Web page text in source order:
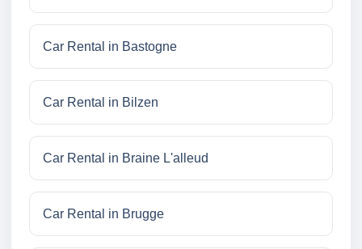
Car Rental in Bastogne
Car Rental in Bilzen
Car Rental in Braine L'alleud
Car Rental in Brugge